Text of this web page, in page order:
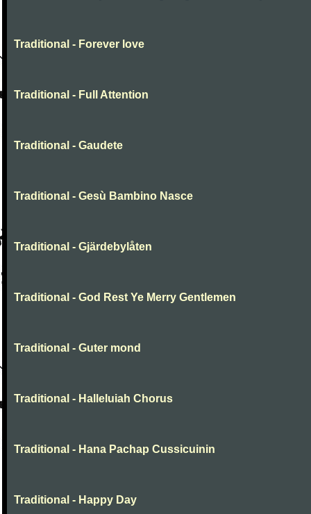
Traditional - Forever love
Traditional - Full Attention
Traditional - Gaudete
Traditional - Gesù Bambino Nasce
Traditional - Gjärdebylåten
Traditional - God Rest Ye Merry Gentlemen
Traditional - Guter mond
Traditional - Halleluiah Chorus
Traditional - Hana Pachap Cussicuinin
Traditional - Happy Day